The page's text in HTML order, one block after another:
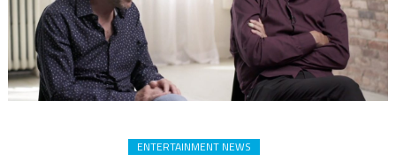
ENTERTAINMENT NEWS